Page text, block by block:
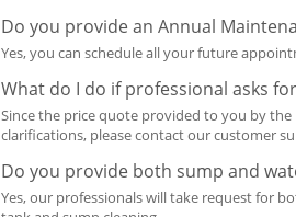
Do you provide an Annual
Yes, you can schedule all your future
What do I do if professional asks
Since the price quote provided to you by
clarifications, please contact our customer
Do you provide both sump and
Yes, our professionals will take request for